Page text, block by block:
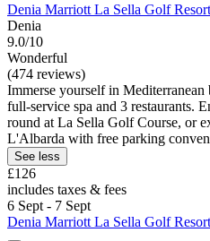
Denia Marriott La Sella Golf
Denia
9.0/10
Wonderful
(474 reviews)
Immerse yourself in
full-service spa and 3 restaurants.
round at La Sella Golf Course, or
L'Albarda with free parking
See less
£126
includes taxes & fees
6 Sept - 7 Sept
Denia Marriott La Sella Golf